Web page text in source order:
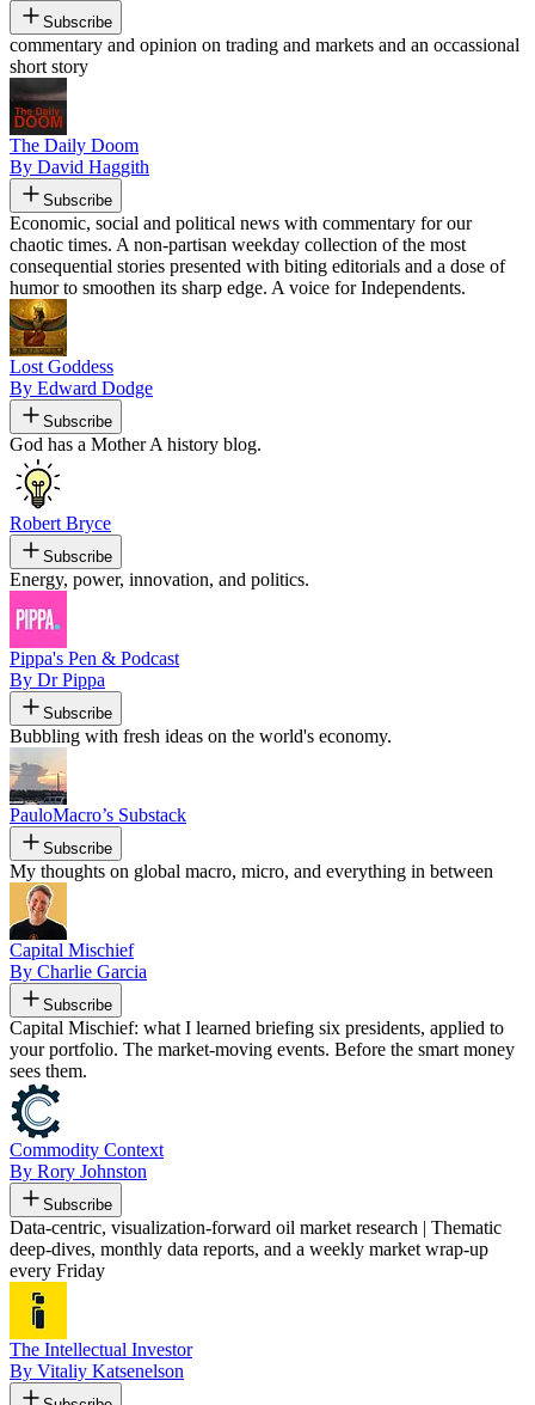
Subscribe
commentary and opinion on trading and markets and an occassional
short story
The Daily Doom
By David Haggith
Subscribe
Economic, social and political news with commentary for our
chaotic times. A non-partisan weekday collection of the most
consequential stories presented with biting editorials and a dose of
humor to smoothen its sharp edge. A voice for Independents.
Lost Goddess
By Edward Dodge
Subscribe
God has a Mother A history blog.
Robert Bryce
Subscribe
Energy, power, innovation, and politics.
Pippa's Pen & Podcast
By Dr Pippa
Subscribe
Bubbling with fresh ideas on the world's economy.
PauloMacro’s Substack
Subscribe
My thoughts on global macro, micro, and everything in between
Capital Mischief
By Charlie Garcia
Subscribe
Capital Mischief: what I learned briefing six presidents, applied to
your portfolio. The market-moving events. Before the smart money
sees them.
Commodity Context
By Rory Johnston
Subscribe
Data-centric, visualization-forward oil market research | Thematic
deep-dives, monthly data reports, and a weekly market wrap-up
every Friday
The Intellectual Investor
By Vitaliy Katsenelson